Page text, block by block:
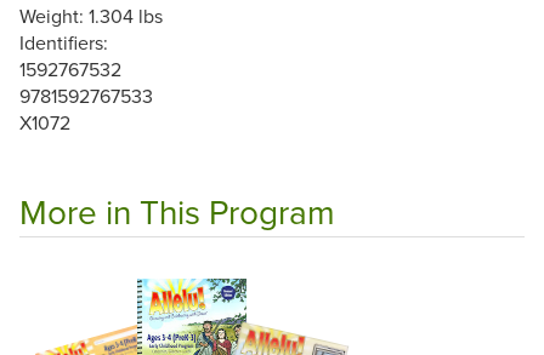
Weight: 1.304 lbs
Identifiers:
1592767532
9781592767533
X1072
More in This Program